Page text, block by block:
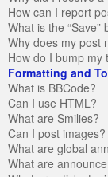
How can I report
What is the
Why does my post
How do I bump my
Formatting and
What is BBCode?
Can I use HTML?
What are Smilies?
Can I post images?
What are global
What are